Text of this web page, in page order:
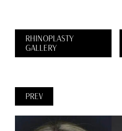
RHINOPLASTY
GALLERY
PREV